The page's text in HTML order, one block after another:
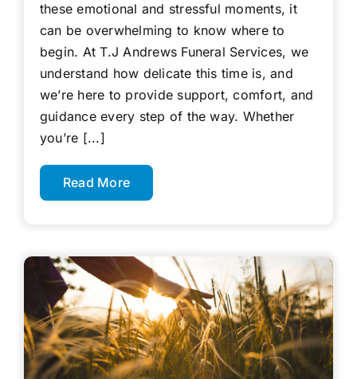
these emotional and stressful moments, it
can be overwhelming to know where to
begin. At T.J Andrews Funeral Services, we
understand how delicate this time is, and
we’re here to provide support, comfort, and
guidance every step of the way. Whether
you’re [...]
Read More